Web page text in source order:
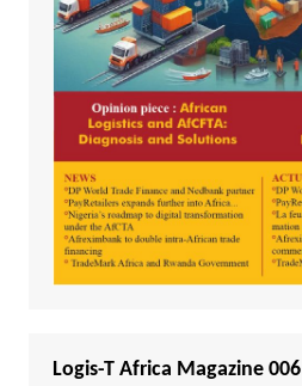
Logis-T Africa Magazine 006